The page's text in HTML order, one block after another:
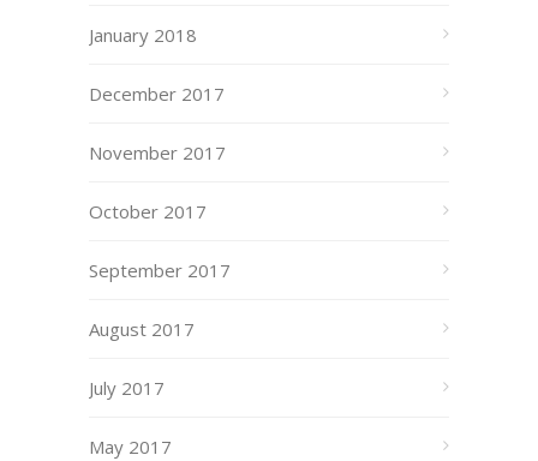
January 2018
December 2017
November 2017
October 2017
September 2017
August 2017
July 2017
May 2017